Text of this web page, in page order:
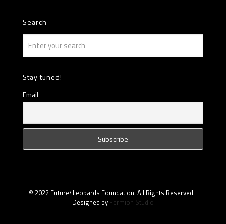
Search
Stay tuned!
Email
© 2022 Future4Leopards Foundation. All Rights Reserved. |
Designed by Fermion Studio